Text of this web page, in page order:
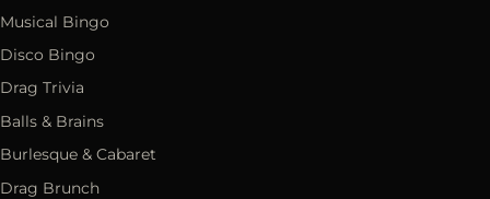
Musical Bingo
Disco Bingo
Drag Trivia
Balls & Brains
Burlesque & Cabaret
Drag Brunch